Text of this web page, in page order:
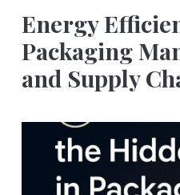
Energy
Packaging
and Supply